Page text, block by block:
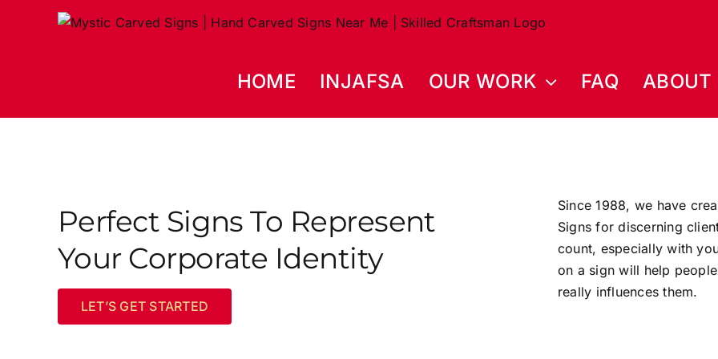
HOME INJAFSA OUR WORK FAQ ABOUT
Perfect Signs To Represent
Your Corporate Identity
LET’S GET STARTED
Since 1988, we have
Signs for discerning
count, especially with
on a sign will help
really influences them.